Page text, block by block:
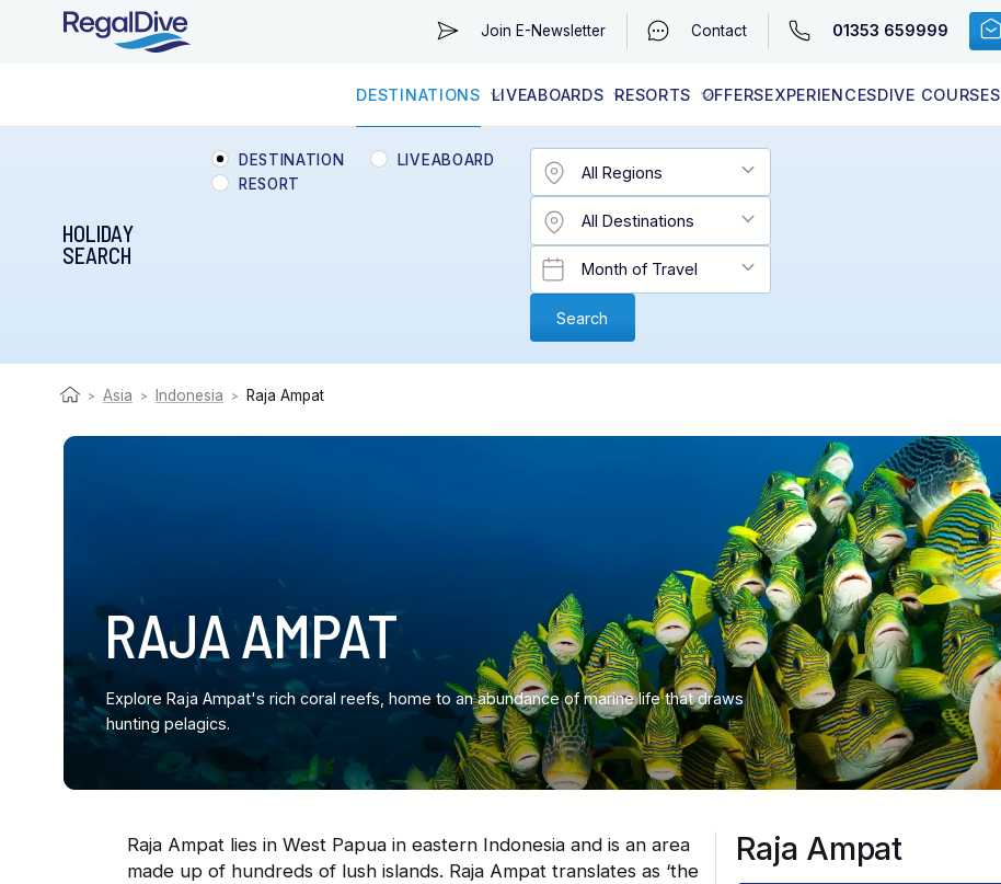
Join E-Newsletter Contact 01353 659999
DESTINATIONS
EGYPT (RED SEA)
LIVEABOARDS
LIVEABOARD DIVING REGIONS LATEST AVAILABILITY
RESORTS
RESORT DIVING REGIONS
OFFERSEXPERIENCESDIVE COURSES
ABOUT & INFORMATION CONTACT
HOLIDAY
SEARCH
DESTINATION
LIVEABOARD
RESORT
> Asia > Indonesia > Raja Ampat
RAJA AMPAT
Explore Raja Ampat's rich coral reefs, home to an abundance of marine life that draws
hunting pelagics.
Raja Ampat lies in West Papua in eastern Indonesia and is an area
made up of hundreds of lush islands. Raja Ampat translates as ‘the
Raja Ampat